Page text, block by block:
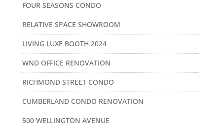
FOUR SEASONS CONDO
RELATIVE SPACE SHOWROOM
LIVING LUXE BOOTH 2024
WND OFFICE RENOVATION
RICHMOND STREET CONDO
CUMBERLAND CONDO RENOVATION
500 WELLINGTON AVENUE